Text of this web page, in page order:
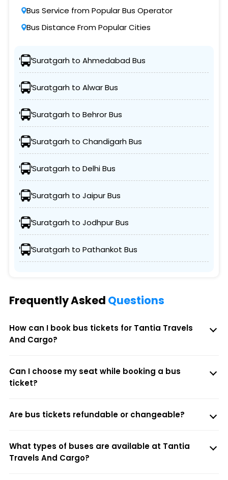
Bus Service from Popular Bus Operator
Bus Distance From Popular Cities
Suratgarh to Ahmedabad Bus
Suratgarh to Alwar Bus
Suratgarh to Behror Bus
Suratgarh to Chandigarh Bus
Suratgarh to Delhi Bus
Suratgarh to Jaipur Bus
Suratgarh to Jodhpur Bus
Suratgarh to Pathankot Bus
Frequently Asked Questions
How can I book bus tickets for Tantia Travels
And Cargo?
Can I choose my seat while booking a bus
ticket?
Are bus tickets refundable or changeable?
What types of buses are available at Tantia
Travels And Cargo?